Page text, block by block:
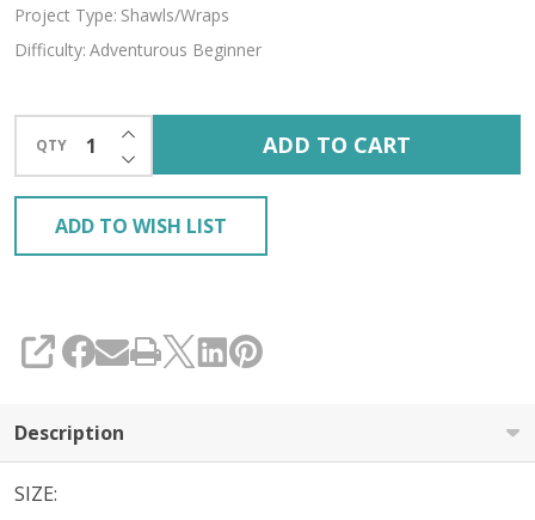
Project Type: Shawls/Wraps
Difficulty: Adventurous Beginner
QTY DECREASE QUANTITY OF UNDEFINED
INCREASE QUANTITY OF UNDEFINED
ADD TO CART
ADD TO WISH LIST
SHARE
Description
SIZE: